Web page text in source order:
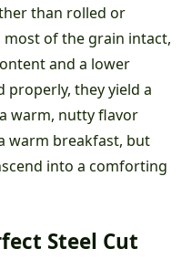
than rolled or
most of the grain intact,
and a lower
properly, they yield a
warm, nutty flavor
warm breakfast, but
into a comforting
Steel Cut